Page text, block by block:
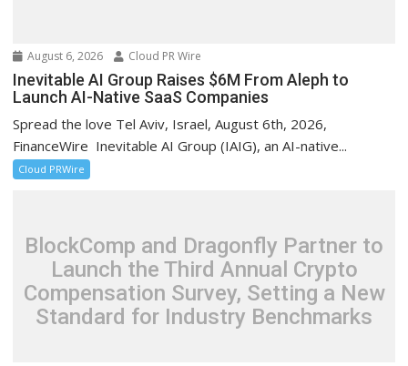
August 6, 2026 Cloud PR Wire
Inevitable AI Group Raises $6M From Aleph to
Launch AI-Native SaaS Companies
Spread the love Tel Aviv, Israel, August 6th, 2026,
FinanceWire Inevitable AI Group (IAIG), an AI-native...
Cloud PRWire
BlockComp and Dragonfly Partner to
Launch the Third Annual Crypto
Compensation Survey, Setting a New
Standard for Industry Benchmarks